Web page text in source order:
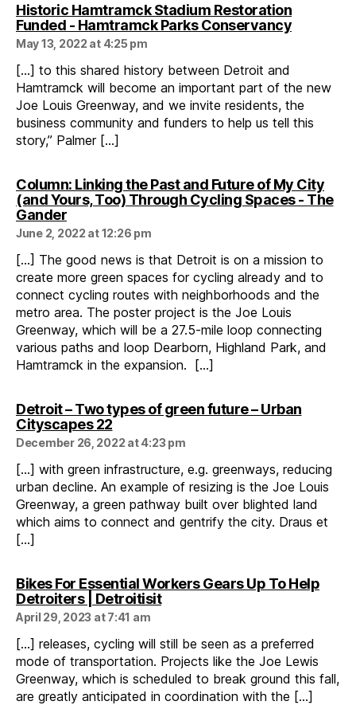
Historic Hamtramck Stadium Restoration
Funded - Hamtramck Parks Conservancysays:
May 13, 2022 at 4:25 pm
[…] to this shared history between Detroit and
Hamtramck will become an important part of the new
Joe Louis Greenway, and we invite residents, the
business community and funders to help us tell this
story,” Palmer […]
Column: Linking the Past and Future of My City
(and Yours, Too) Through Cycling Spaces - The
Gandersays:
June 2, 2022 at 12:26 pm
[…] The good news is that Detroit is on a mission to
create more green spaces for cycling already and to
connect cycling routes with neighborhoods and the
metro area. The poster project is the Joe Louis
Greenway, which will be a 27.5-mile loop connecting
various paths and loop Dearborn, Highland Park, and
Hamtramck in the expansion. […]
Detroit – Two types of green future – Urban
Cityscapes 22says:
December 26, 2022 at 4:23 pm
[…] with green infrastructure, e.g. greenways, reducing
urban decline. An example of resizing is the Joe Louis
Greenway, a green pathway built over blighted land
which aims to connect and gentrify the city. Draus et
[…]
Bikes For Essential Workers Gears Up To Help
Detroiters | Detroitisitsays:
April 29, 2023 at 7:41 am
[…] releases, cycling will still be seen as a preferred
mode of transportation. Projects like the Joe Lewis
Greenway, which is scheduled to break ground this fall,
are greatly anticipated in coordination with the […]